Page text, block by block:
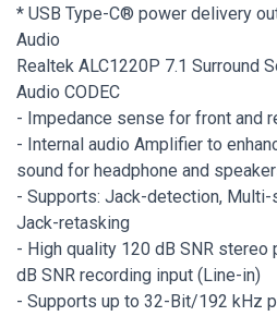
* USB Type-C® power delivery
Audio
Realtek ALC1220P 7.1 Surround
Audio CODEC
- Impedance sense for front and
- Internal audio Amplifier to
sound for headphone and
- Supports: Jack-detection, Multi-
Jack-retasking
- High quality 120 dB SNR stereo
dB SNR recording input (Line-in)
- Supports up to 32-Bit/192 kHz